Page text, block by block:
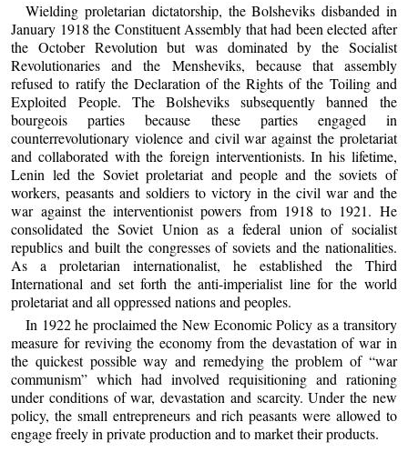
Wielding proletarian dictatorship, the Bolsheviks disbanded in
January 1918 the Constituent Assembly that had been elected after
the October Revolution but was dominated by the Socialist
Revolutionaries and the Mensheviks, because that assembly
refused to ratify the Declaration of the Rights of the Toiling and
Exploited People. The Bolsheviks subsequently banned the
bourgeois parties because these parties engaged in
counterrevolutionary violence and civil war against the proletariat
and collaborated with the foreign interventionists. In his lifetime,
Lenin led the Soviet proletariat and people and the soviets of
workers, peasants and soldiers to victory in the civil war and the
war against the interventionist powers from 1918 to 1921. He
consolidated the Soviet Union as a federal union of socialist
republics and built the congresses of soviets and the nationalities.
As a proletarian internationalist, he established the Third
International and set forth the anti-imperialist line for the world
proletariat and all oppressed nations and peoples.
In 1922 he proclaimed the New Economic Policy as a transitory
measure for reviving the economy from the devastation of war in
the quickest possible way and remedying the problem of “war
communism” which had involved requisitioning and rationing
under conditions of war, devastation and scarcity. Under the new
policy, the small entrepreneurs and rich peasants were allowed to
engage freely in private production and to market their products.